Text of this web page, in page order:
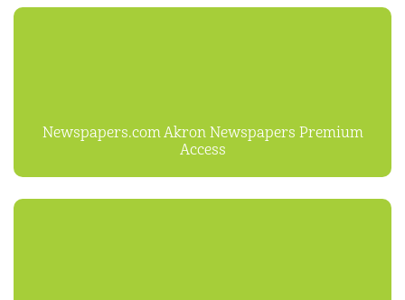
Newspapers.com Akron Newspapers Premium
Access